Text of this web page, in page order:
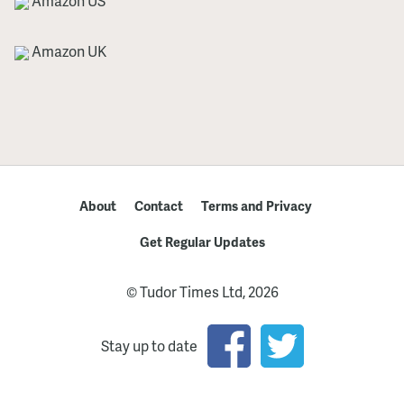
Amazon UK
About Contact
Terms and Privacy
Get Regular Updates
© Tudor Times Ltd, 2026
Stay up to date